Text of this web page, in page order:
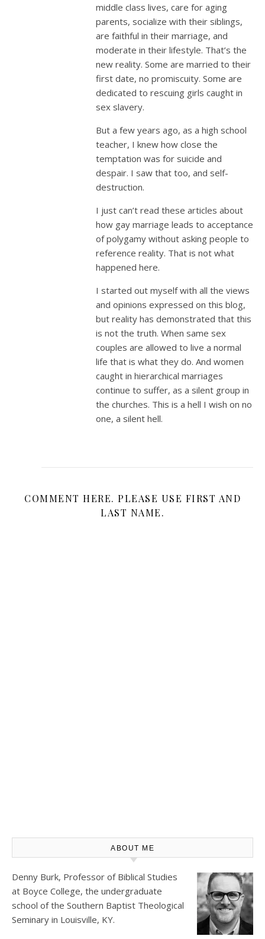
middle class lives, care for aging
parents, socialize with their siblings,
are faithful in their marriage, and
moderate in their lifestyle. That’s the
new reality. Some are married to their
first date, no promiscuity. Some are
dedicated to rescuing girls caught in
sex slavery.
But a few years ago, as a high school
teacher, I knew how close the
temptation was for suicide and
despair. I saw that too, and self-
destruction.
I just can’t read these articles about
how gay marriage leads to acceptance
of polygamy without asking people to
reference reality. That is not what
happened here.
I started out myself with all the views
and opinions expressed on this blog,
but reality has demonstrated that this
is not the truth. When same sex
couples are allowed to live a normal
life that is what they do. And women
caught in hierarchical marriages
continue to suffer, as a silent group in
the churches. This is a hell I wish on no
one, a silent hell.
COMMENT HERE. PLEASE USE FIRST AND
LAST NAME.
ABOUT ME
Denny Burk, Professor of Biblical Studies
at Boyce College, the undergraduate
school of the Southern Baptist Theological
Seminary in Louisville, KY.